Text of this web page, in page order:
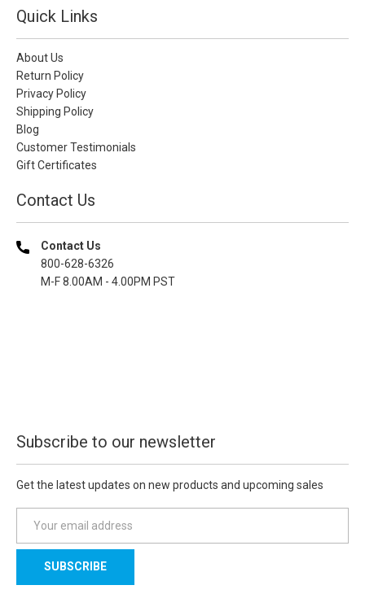
Quick Links
About Us
Return Policy
Privacy Policy
Shipping Policy
Blog
Customer Testimonials
Gift Certificates
Contact Us
Contact Us
800-628-6326
M-F 8.00AM - 4.00PM PST
Subscribe to our newsletter
Get the latest updates on new products and upcoming sales
a
l